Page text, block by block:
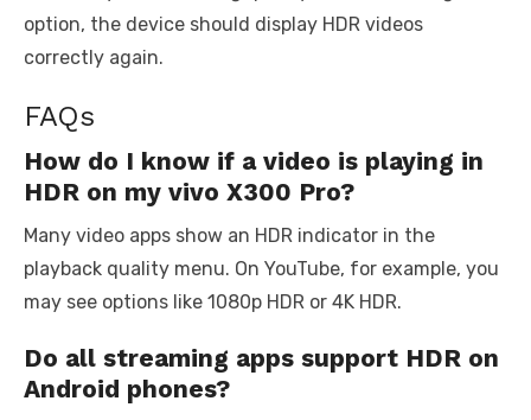
option, the device should display HDR videos
correctly again.
FAQs
How do I know if a video is playing in
HDR on my vivo X300 Pro?
Many video apps show an HDR indicator in the
playback quality menu. On YouTube, for example, you
may see options like 1080p HDR or 4K HDR.
Do all streaming apps support HDR on
Android phones?